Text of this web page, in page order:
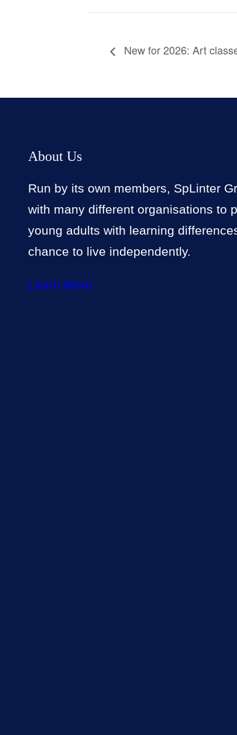
New for 2026: Art
About Us
Run by its own members, SpLinter
with many different organisations to
young adults with learning
chance to live independently.
Learn More